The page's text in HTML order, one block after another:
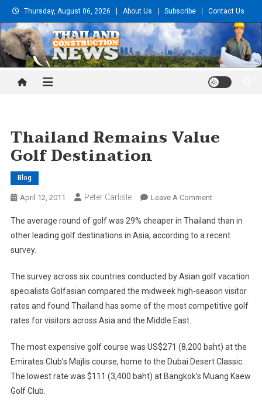
Skip
to
content
Thursday, August 06, 2026 About Us Subscribe Contact Us
Thailand Construction and
Thailand Remains Value
Golf Destination
Blog
April 12, 2011 Peter Carlisle Leave A CommentOn
Remains
Value
The average round of golf was 29% cheaper in Thailand than in
other leading golf destinations in Asia, according to a recent
survey.
The survey across six countries conducted by Asian golf vacation
specialists Golfasian compared the midweek high-season visitor
rates and found Thailand has some of the most competitive golf
rates for visitors across Asia and the Middle East.
The most expensive golf course was US$271 (8,200 baht) at the
Emirates Club’s Majlis course, home to the Dubai Desert Classic.
The lowest rate was $111 (3,400 baht) at Bangkok’s Muang Kaew
Golf Club.